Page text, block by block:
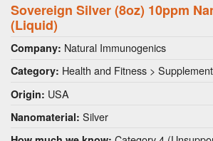
Sovereign Silver (8oz) 10ppm
(Liquid)
Company: Natural Immunogenics
Category: Health and Fitness >
Origin: USA
Nanomaterial: Silver